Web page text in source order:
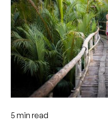
5 min read